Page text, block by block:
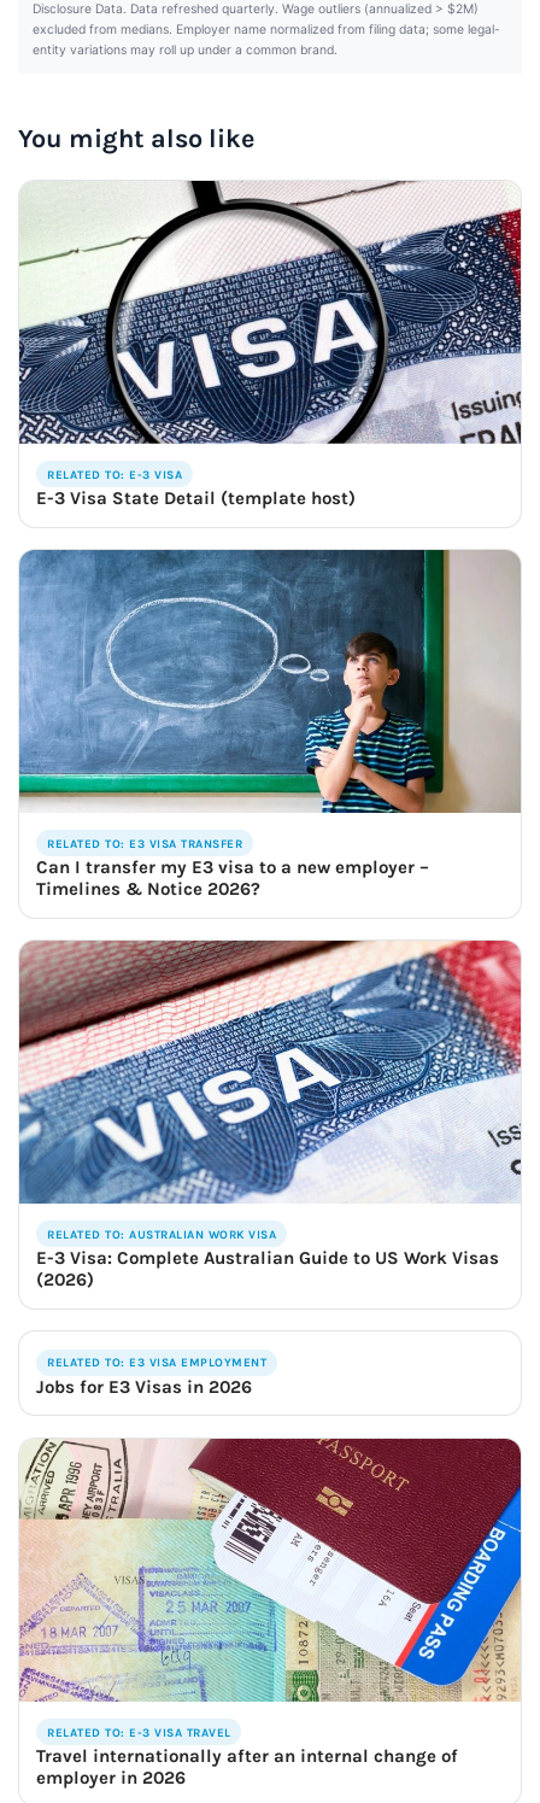
Disclosure Data. Data refreshed quarterly. Wage outliers (annualized > $2M)
excluded from medians. Employer name normalized from filing data; some legal-
entity variations may roll up under a common brand.
You might also like
RELATED TO: E-3 VISA
E-3 Visa State Detail (template host)
RELATED TO: E3 VISA TRANSFER
Can I transfer my E3 visa to a new employer –
Timelines & Notice 2026?
RELATED TO: AUSTRALIAN WORK VISA
E-3 Visa: Complete Australian Guide to US Work Visas
(2026)
RELATED TO: E3 VISA EMPLOYMENT
Jobs for E3 Visas in 2026
RELATED TO: E-3 VISA TRAVEL
Travel internationally after an internal change of
employer in 2026